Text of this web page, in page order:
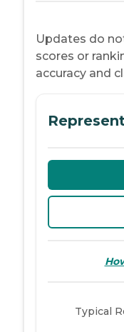
Updates do
scores or
accuracy and
Typical